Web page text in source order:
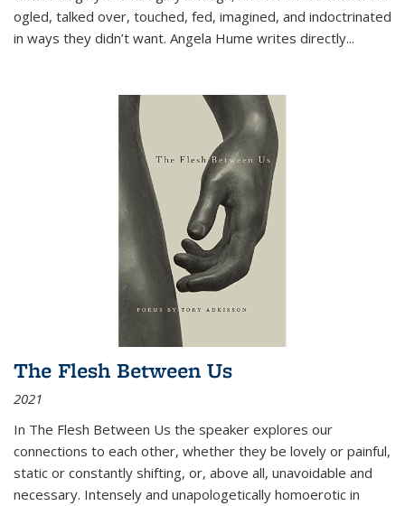
ogled, talked over, touched, fed, imagined, and indoctrinated
in ways they didn’t want. Angela Hume writes directly...
The Flesh Between Us
2021
In The Flesh Between Us the speaker explores our
connections to each other, whether they be lovely or painful,
static or constantly shifting, or, above all, unavoidable and
necessary. Intensely and unapologetically homoerotic in